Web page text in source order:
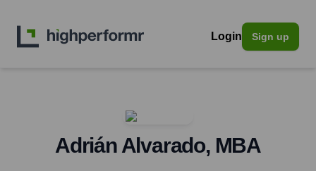
Login Sign up
Adrián Alvarado, MBA